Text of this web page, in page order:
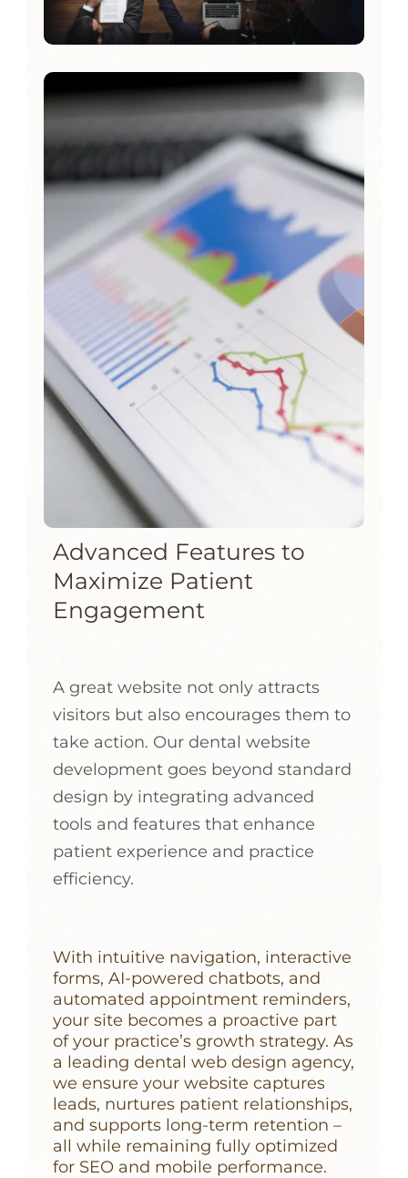
Advanced Features to
Maximize Patient
Engagement
A great website not only attracts
visitors but also encourages them to
take action. Our dental website
development goes beyond standard
design by integrating advanced
tools and features that enhance
patient experience and practice
efficiency.
With intuitive navigation, interactive
forms, AI-powered chatbots, and
automated appointment reminders,
your site becomes a proactive part
of your practice’s growth strategy. As
a leading dental web design agency,
we ensure your website captures
leads, nurtures patient relationships,
and supports long-term retention –
all while remaining fully optimized
for SEO and mobile performance.